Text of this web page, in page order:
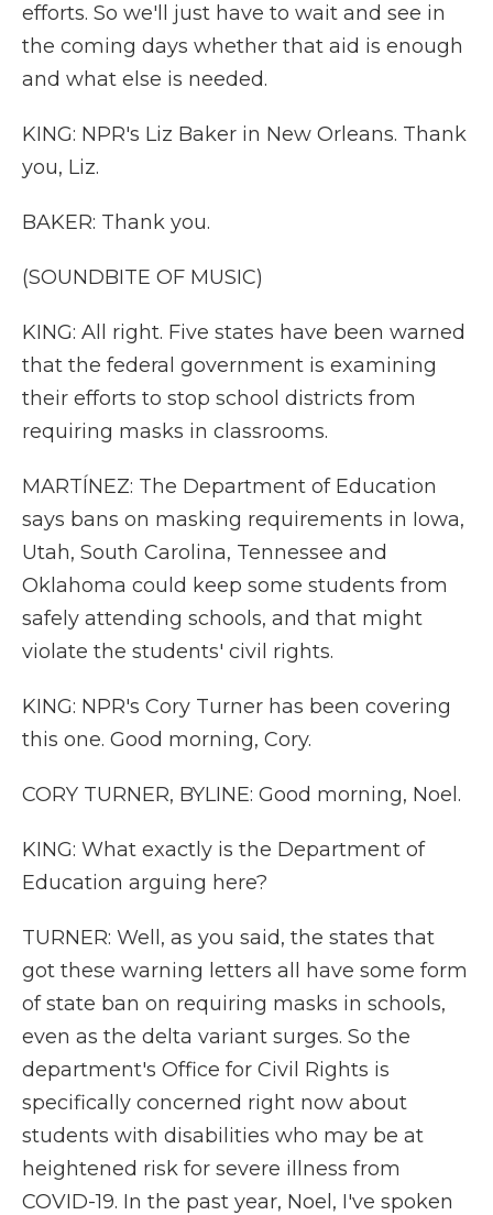
efforts. So we'll just have to wait and see in
the coming days whether that aid is enough
and what else is needed.
KING: NPR's Liz Baker in New Orleans. Thank
you, Liz.
BAKER: Thank you.
(SOUNDBITE OF MUSIC)
KING: All right. Five states have been warned
that the federal government is examining
their efforts to stop school districts from
requiring masks in classrooms.
MARTÍNEZ: The Department of Education
says bans on masking requirements in Iowa,
Utah, South Carolina, Tennessee and
Oklahoma could keep some students from
safely attending schools, and that might
violate the students' civil rights.
KING: NPR's Cory Turner has been covering
this one. Good morning, Cory.
CORY TURNER, BYLINE: Good morning, Noel.
KING: What exactly is the Department of
Education arguing here?
TURNER: Well, as you said, the states that
got these warning letters all have some form
of state ban on requiring masks in schools,
even as the delta variant surges. So the
department's Office for Civil Rights is
specifically concerned right now about
students with disabilities who may be at
heightened risk for severe illness from
COVID-19. In the past year, Noel, I've spoken